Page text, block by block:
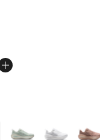
More Colors